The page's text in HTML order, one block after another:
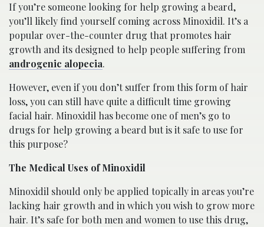
If you’re someone looking for help growing a beard,
you’ll likely find yourself coming across Minoxidil. It’s a
popular over-the-counter drug that promotes hair
growth and its designed to help people suffering from
androgenic alopecia.
However, even if you don’t suffer from this form of hair
loss, you can still have quite a difficult time growing
facial hair. Minoxidil has become one of men’s go to
drugs for help growing a beard but is it safe to use for
this purpose?
The Medical Uses of Minoxidil
Minoxidil should only be applied topically in areas you’re
lacking hair growth and in which you wish to grow more
hair. It’s safe for both men and women to use this drug,